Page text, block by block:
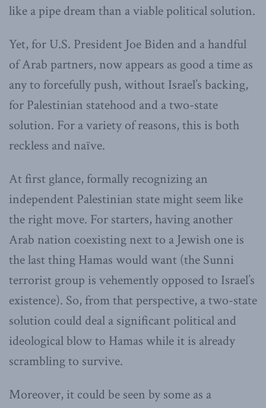
like a pipe dream than a viable political solution.
Yet, for U.S. President Joe Biden and a handful
of Arab partners, now appears as good a time as
any to forcefully push, without Israel’s backing,
for Palestinian statehood and a two-state
solution. For a variety of reasons, this is both
reckless and naïve.
At first glance, formally recognizing an
independent Palestinian state might seem like
the right move. For starters, having another
Arab nation coexisting next to a Jewish one is
the last thing Hamas would want (the Sunni
terrorist group is vehemently opposed to Israel’s
existence). So, from that perspective, a two-state
solution could deal a significant political and
ideological blow to Hamas while it is already
scrambling to survive.
Moreover, it could be seen by some as a